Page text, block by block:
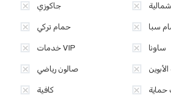
جاكوزي
حمام تركي سبا
خدمات VIP ساونا
صالون رياضي
كافية حماية